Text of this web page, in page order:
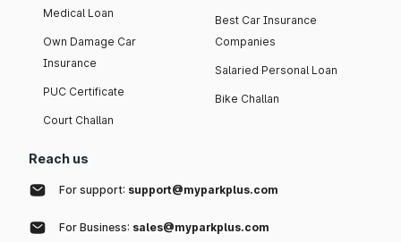
Medical Loan
Own Damage Car
Insurance
PUC Certificate
Court Challan
Best Car Insurance
Companies
Salaried Personal Loan
Bike Challan
Reach us
For support: support@myparkplus.com
For Business: sales@myparkplus.com